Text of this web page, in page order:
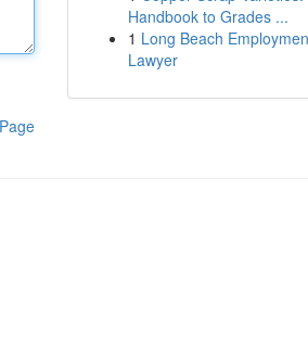
Handbook to Grades ...
1 Long Beach
Lawyer